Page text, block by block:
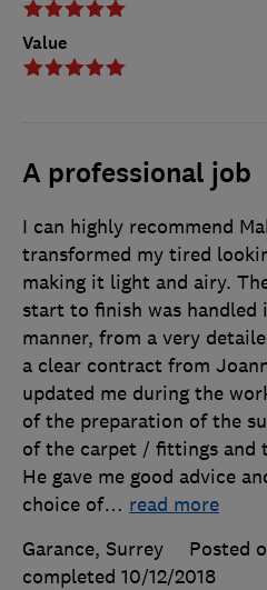
Value
A professional job
I can highly recommend
transformed my tired
making it light and airy.
start to finish was handled
manner, from a very
a clear contract from
updated me during the
of the preparation of the
of the carpet / fittings and
He gave me good advice
choice of… read more
Garance, Surrey
Posted
completed 10/12/2018